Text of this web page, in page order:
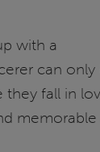
with a
can only
they fall in
memorable